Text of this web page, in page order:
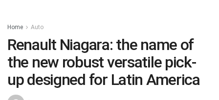
Home Auto
Renault Niagara: the name of
the new robust versatile pick-
up designed for Latin America